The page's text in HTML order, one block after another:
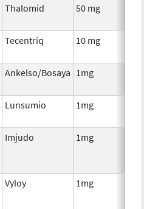
Thalomid 50 mg
Tecentriq 10 mg
Ankelso/Bosaya 1mg
Lunsumio 1mg
Imjudo 1mg
Vyloy 1mg